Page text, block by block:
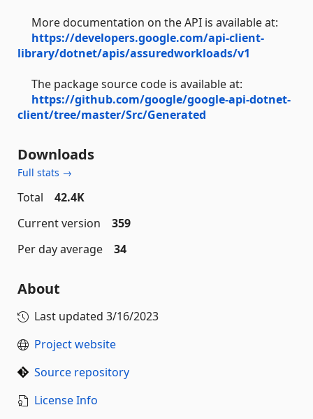
More documentation on the API is available at:
https://developers.google.com/api-client-
library/dotnet/apis/assuredworkloads/v1
The package source code is available at:
https://github.com/google/google-api-dotnet-
client/tree/master/Src/Generated
Downloads
Full stats →
Total
42.4K
Current version
359
Per day average
34
About
Last updated 3/16/2023
Project website
Source repository
License Info